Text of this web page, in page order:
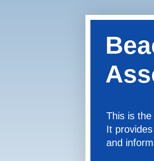
This is
It
and